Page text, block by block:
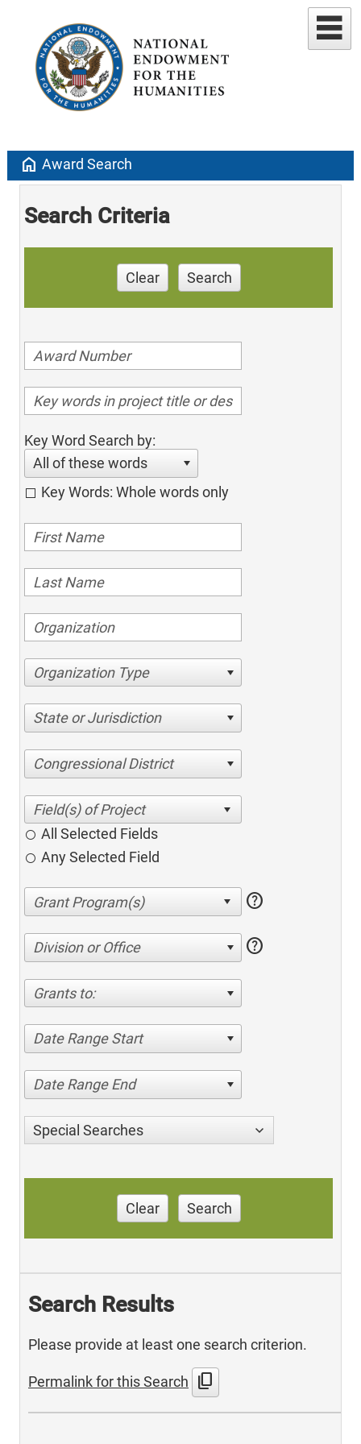
home Award Search
Search Criteria
Clear Search
Key Word Search by:
All of these words
Key Words: Whole words only
Organization Type
State or Jurisdiction
Congressional District
All Selected Fields
Any Selected Field
help
Division or Office help
Grants to:
Date Range Start
Date Range End
Special Searches
Clear Search
Search Results
Please provide at least one search criterion.
Permalink for this Search content_copy